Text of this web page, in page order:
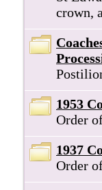
crown,
1953
Order
1937
Order